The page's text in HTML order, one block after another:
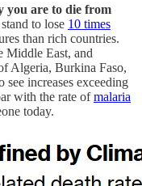
you are to die from
to lose 10 times
than rich countries.
Middle East, and
Algeria, Burkina Faso,
see increases exceeding
with the rate ofmalaria
today.